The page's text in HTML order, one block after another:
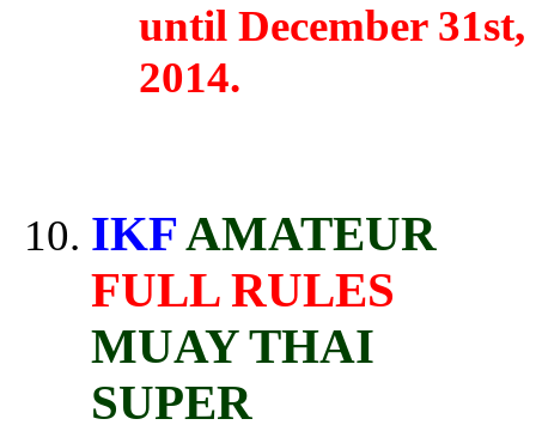
until December 31st,
2014.
IKFAMATEUR
FULL RULES
MUAY THAI
SUPER